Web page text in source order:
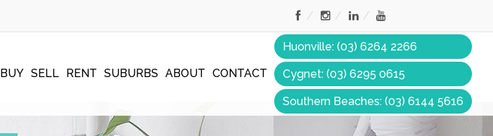
BUY SELL RENT SUBURBS ABOUT CONTACT
Huonville: (03) 6264 2266
Cygnet: (03) 6295 0615
Southern Beaches: (03) 6144 5616